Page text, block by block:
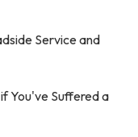
Service and
You've Suffered a